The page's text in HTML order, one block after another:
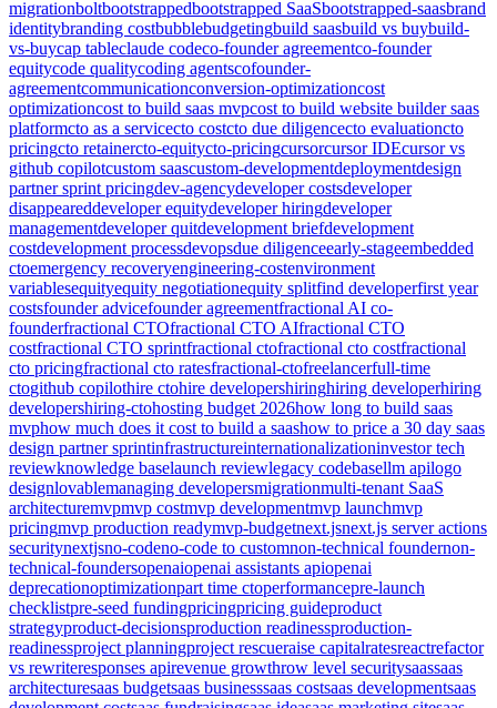
migrationboltbootstrappedbootstrapped SaaSbootstrapped-saasbrand
identitybranding costbubblebudgetingbuild saasbuild vs buybuild-
vs-buycap tableclaude codeco-founder agreementco-founder
equitycode qualitycoding agentscofounder-
agreementcommunicationconversion-optimizationcost
optimizationcost to build saas mvpcost to build website builder saas
platformcto as a servicecto costcto due diligencecto evaluationcto
pricingcto retainercto-equitycto-pricingcursorcursor IDEcursor vs
github copilotcustom saascustom-developmentdeploymentdesign
partner sprint pricingdev-agencydeveloper costsdeveloper
disappeareddeveloper equitydeveloper hiringdeveloper
managementdeveloper quitdevelopment briefdevelopment
costdevelopment processdevopsdue diligenceearly-stageembedded
ctoemergency recoveryengineering-costenvironment
variablesequityequity negotiationequity splitfind developerfirst year
costsfounder advicefounder agreementfractional AI co-
founderfractional CTOfractional CTO AIfractional CTO
costfractional CTO sprintfractional ctofractional cto costfractional
cto pricingfractional cto ratesfractional-ctofreelancerfull-time
ctogithub copilothire ctohire developershiringhiring developerhiring
developershiring-ctohosting budget 2026how long to build saas
mvphow much does it cost to build a saashow to price a 30 day saas
design partner sprintinfrastructureinternationalizationinvestor tech
reviewknowledge baselaunch reviewlegacy codebasellm apilogo
designlovablemanaging developersmigrationmulti-tenant SaaS
architecturemvpmvp costmvp developmentmvp launchmvp
pricingmvp production readymvp-budgetnext.jsnext.js server actions
securitynextjsno-codeno-code to customnon-technical foundernon-
technical-foundersopenaiopenai assistants apiopenai
deprecationoptimizationpart time ctoperformancepre-launch
checklistpre-seed fundingpricingpricing guideproduct
strategyproduct-decisionsproduction readinessproduction-
readinessproject planningproject rescueraise capitalratesreactrefactor
vs rewriteresponses apirevenue growthrow level securitysaassaas
architecturesaas budgetsaas businesssaas costsaas developmentsaas